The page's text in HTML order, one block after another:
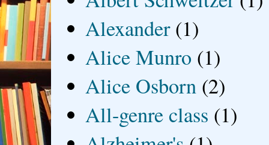
Alexander (1)
Alice Munro (1)
Alice Osborn (2)
All-genre class (1)